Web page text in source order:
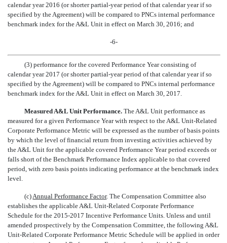
calendar year 2016 (or shorter partial-year period of that calendar year if so
specified by the Agreement) will be compared to PNCs internal performance
benchmark index for the A&L Unit in effect on March 30, 2016; and
-6-
(3) performance for the covered Performance Year consisting of
calendar year 2017 (or shorter partial-year period of that calendar year if so
specified by the Agreement) will be compared to PNCs internal performance
benchmark index for the A&L Unit in effect on March 30, 2017.
Measured A&L Unit Performance. The A&L Unit performance as
measured for a given Performance Year with respect to the A&L Unit-Related
Corporate Performance Metric will be expressed as the number of basis points
by which the level of financial return from investing activities achieved by
the A&L Unit for the applicable covered Performance Year period exceeds or
falls short of the Benchmark Performance Index applicable to that covered
period, with zero basis points indicating performance at the benchmark index
level.
(c)Annual Performance Factor. The Compensation Committee also
establishes the applicable A&L Unit-Related Corporate Performance
Schedule for the 2015-2017 Incentive Performance Units. Unless and until
amended prospectively by the Compensation Committee, the following A&L
Unit-Related Corporate Performance Metric Schedule will be applied in order